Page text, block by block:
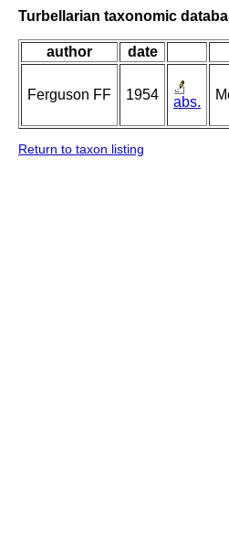
Turbellarian taxonomic
author date
Ferguson FF 1954 abs.
Return to taxon listing